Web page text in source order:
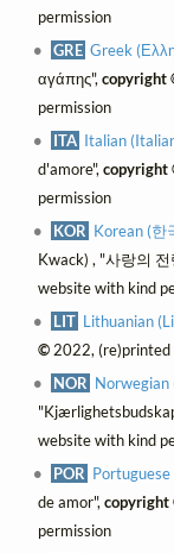
permission
GRE Greek
αγάπης", copyright
permission
ITA Italian
d'amore", copyright
permission
KOR Korean (한
Kwack) , "사랑의 전
website with kind
LIT Lithuanian
©2022, (re)printed
NOR Norwegian
website with kind
POR
de amor",copyright
permission